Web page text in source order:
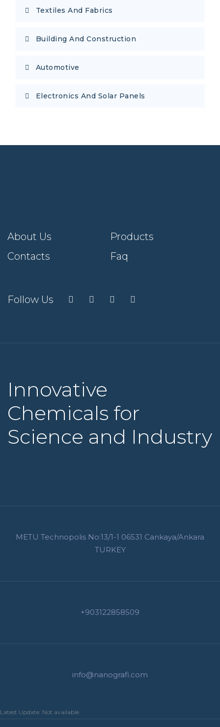
Textiles And Fabrics
Building And Construction
Automotive
Electronics And Solar Panels
About Us
Products
Contacts
Faq
Follow Us
Innovative
Chemicals for
Science and Industry
METU Technopolis No:13/1-1 06531 Cankaya/Ankara
TURKEY
+903122858509
info@nanografi.com
Latest Update: Not available